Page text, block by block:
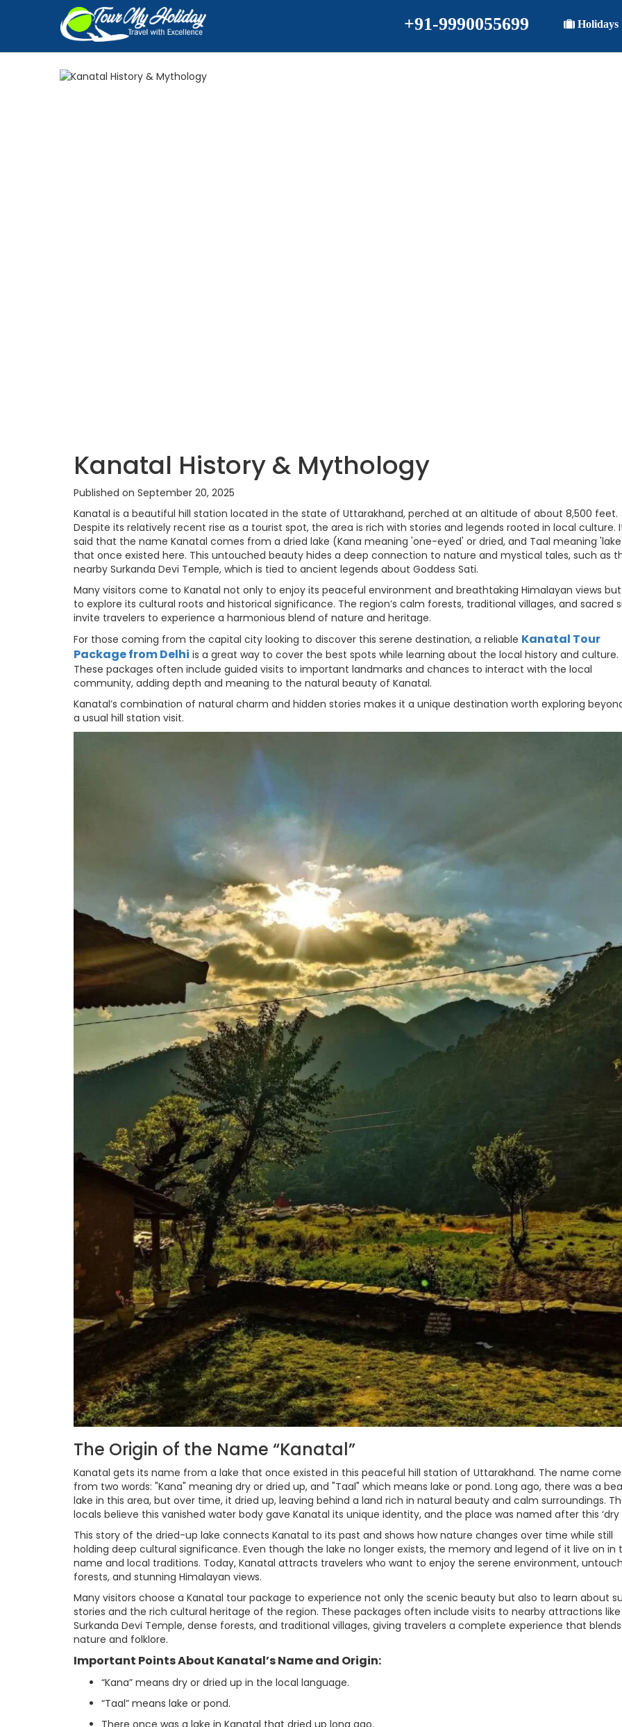
+91-9990055699 Holidays
Kanatal History & Mythology
Published on September 20, 2025
Kanatal is a beautiful hill station located in the state of Uttarakhand, perched at an altitude of about 8,500 feet.
Despite its relatively recent rise as a tourist spot, the area is rich with stories and legends rooted in local culture.
said that the name Kanatal comes from a dried lake (Kana meaning 'one-eyed' or dried, and Taal meaning
that once existed here. This untouched beauty hides a deep connection to nature and mystical tales, such as
nearby Surkanda Devi Temple, which is tied to ancient legends about Goddess Sati.
Many visitors come to Kanatal not only to enjoy its peaceful environment and breathtaking Himalayan views
to explore its cultural roots and historical significance. The region’s calm forests, traditional villages, and sacred
invite travelers to experience a harmonious blend of nature and heritage.
For those coming from the capital city looking to discover this serene destination, a reliable Kanatal Tour
Package from Delhi is a great way to cover the best spots while learning about the local history and culture.
These packages often include guided visits to important landmarks and chances to interact with the local
community, adding depth and meaning to the natural beauty of Kanatal.
Kanatal’s combination of natural charm and hidden stories makes it a unique destination worth exploring
a usual hill station visit.
The Origin of the Name “Kanatal”
Kanatal gets its name from a lake that once existed in this peaceful hill station of Uttarakhand. The name
from two words: "Kana" meaning dry or dried up, and "Taal" which means lake or pond. Long ago, there was a
lake in this area, but over time, it dried up, leaving behind a land rich in natural beauty and calm surroundings.
locals believe this vanished water body gave Kanatal its unique identity, and the place was named after this ‘dry
This story of the dried-up lake connects Kanatal to its past and shows how nature changes over time while still
holding deep cultural significance. Even though the lake no longer exists, the memory and legend of it live on in
name and local traditions. Today, Kanatal attracts travelers who want to enjoy the serene environment,
forests, and stunning Himalayan views.
Many visitors choose a Kanatal tour package to experience not only the scenic beauty but also to learn about
stories and the rich cultural heritage of the region. These packages often include visits to nearby attractions
Surkanda Devi Temple, dense forests, and traditional villages, giving travelers a complete experience that blends
nature and folklore.
Important Points About Kanatal’s Name and Origin:
“Kana” means dry or dried up in the local language.
“Taal” means lake or pond.
There once was a lake in Kanatal that dried up long ago.